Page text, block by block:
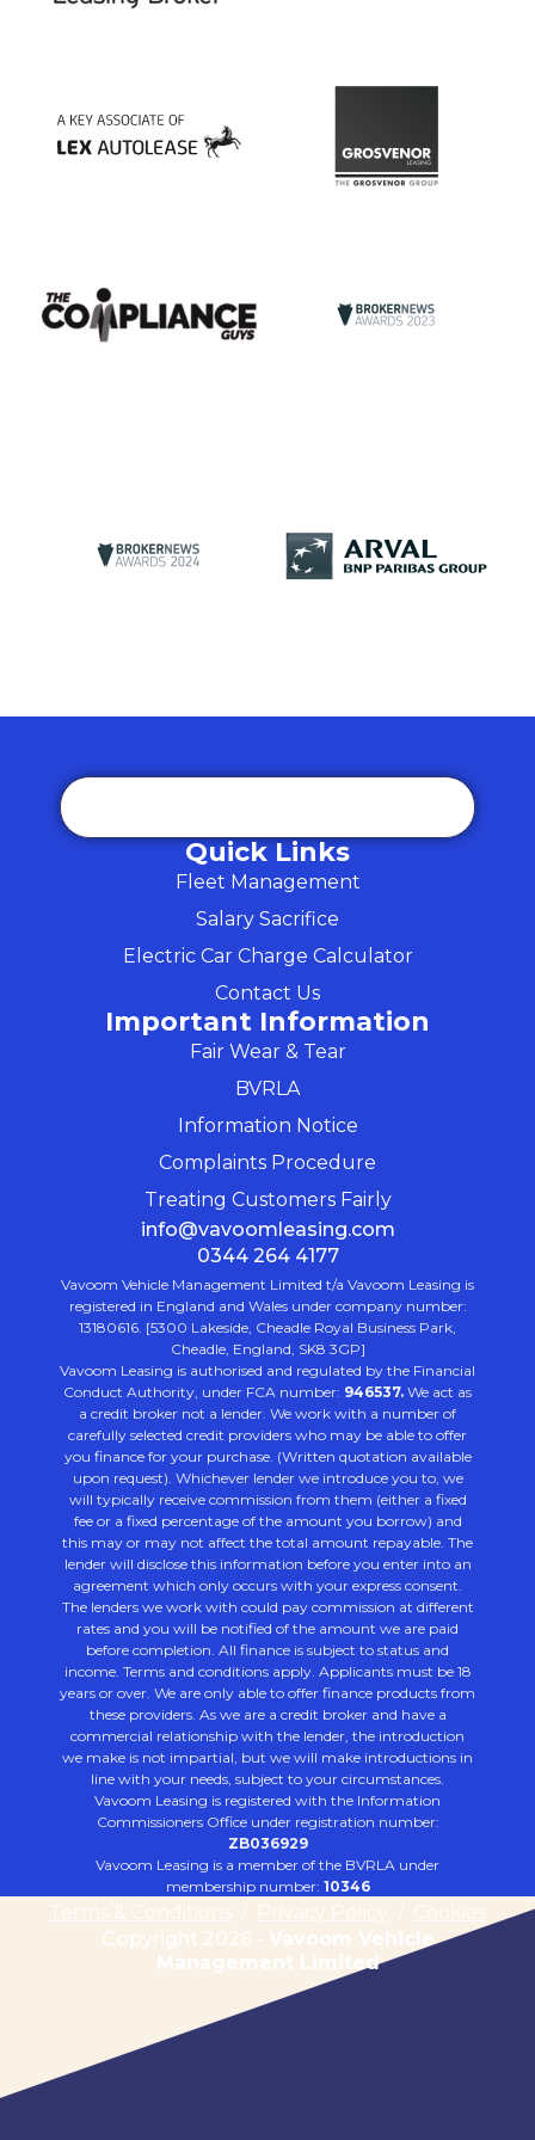
Quick Links
Fleet Management
Salary Sacrifice
Electric Car Charge Calculator
Contact Us
Important Information
Fair Wear & Tear
BVRLA
Information Notice
Complaints Procedure
Treating Customers Fairly
info@vavoomleasing.com
0344 264 4177
Vavoom Vehicle Management Limited t/a Vavoom Leasing is
registered in England and Wales under company number:
13180616. [5300 Lakeside, Cheadle Royal Business Park,
Cheadle, England, SK8 3GP]
Vavoom Leasing is authorised and regulated by the Financial
Conduct Authority, under FCA number: 946537. We act as
a credit broker not a lender. We work with a number of
carefully selected credit providers who may be able to offer
you finance for your purchase. (Written quotation available
upon request). Whichever lender we introduce you to, we
will typically receive commission from them (either a fixed
fee or a fixed percentage of the amount you borrow) and
this may or may not affect the total amount repayable. The
lender will disclose this information before you enter into an
agreement which only occurs with your express consent.
The lenders we work with could pay commission at different
rates and you will be notified of the amount we are paid
before completion. All finance is subject to status and
income. Terms and conditions apply. Applicants must be 18
years or over. We are only able to offer finance products from
these providers. As we are a credit broker and have a
commercial relationship with the lender, the introduction
we make is not impartial, but we will make introductions in
line with your needs, subject to your circumstances.
Vavoom Leasing is registered with the Information
Commissioners Office under registration number:
ZB036929
Vavoom Leasing is a member of the BVRLA under
membership number: 10346
Terms & Conditions Privacy Policy
Cookies
Copyright 2026 - Vavoom Vehicle
Management Limited